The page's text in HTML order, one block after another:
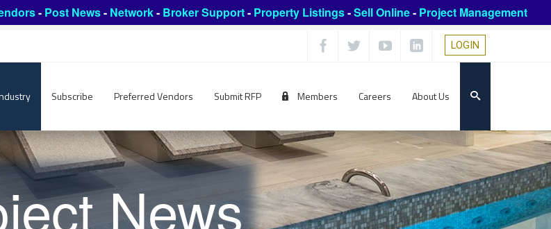
- Post News- Network- Broker Support- Property Listings-Sell Online- Project Management
LOGIN
Subscribe Preferred Vendors Submit RFP Members Careers About Us
News